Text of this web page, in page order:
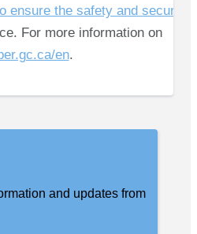
ensure the safety and security
For more information on
en.
and updates from